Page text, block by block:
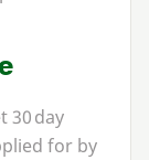
30day
for by